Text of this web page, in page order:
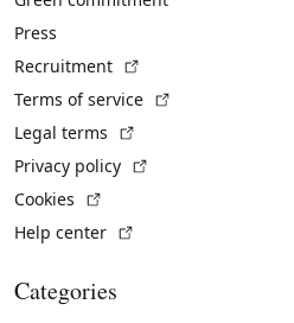
Press
Recruitment
Terms of service
Legal terms
Privacy policy
Cookies
Help center
Categories